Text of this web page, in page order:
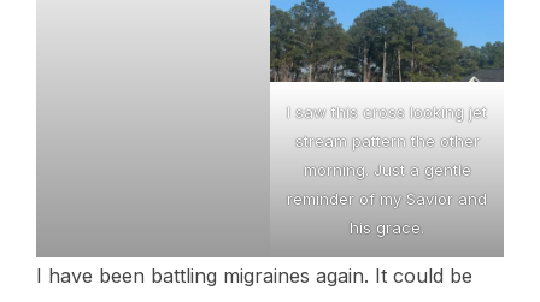
I saw this cross looking jet
stream pattern the other
morning. Just a gentle
reminder of my Savior and
his grace.
I have been battling migraines again. It could be